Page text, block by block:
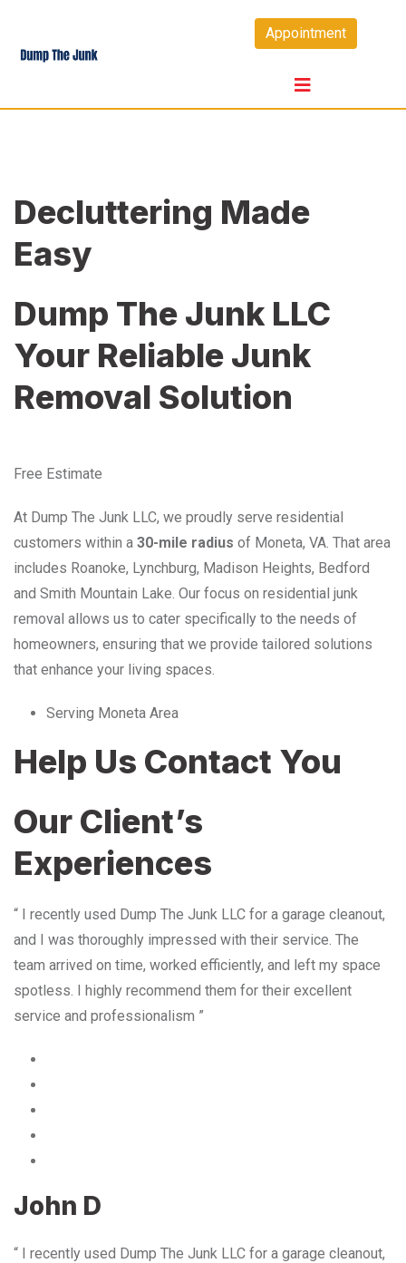
content
Appointment
Decluttering Made
Easy
Dump The Junk LLC
Your Reliable Junk
Removal Solution
Free Estimate
At Dump The Junk LLC, we proudly serve residential
customers within a 30-mile radius of Moneta, VA. That area
includes Roanoke, Lynchburg, Madison Heights, Bedford
and Smith Mountain Lake. Our focus on residential junk
removal allows us to cater specifically to the needs of
homeowners, ensuring that we provide tailored solutions
that enhance your living spaces.
Serving Moneta Area
Help Us Contact You
Our Client’s
Experiences
“ I recently used Dump The Junk LLC for a garage cleanout,
and I was thoroughly impressed with their service. The
team arrived on time, worked efficiently, and left my space
spotless. I highly recommend them for their excellent
service and professionalism ”
John D
“ I recently used Dump The Junk LLC for a garage cleanout,